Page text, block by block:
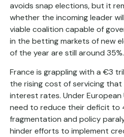
avoids snap elections, but it
whether the incoming leader
viable coalition capable of
in the betting markets of new
of the year are still around 35%.
France is grappling with a €3
the rising cost of servicing
interest rates. Under European
need to reduce their deficit to
fragmentation and policy
hinder efforts to implement